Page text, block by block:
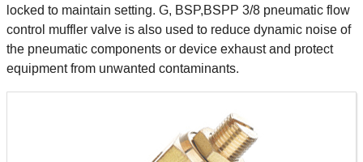
locked to maintain setting. G, BSP,BSPP 3/8 pneumatic flow
control muffler valve is also used to reduce dynamic noise of
the pneumatic components or device exhaust and protect
equipment from unwanted contaminants.